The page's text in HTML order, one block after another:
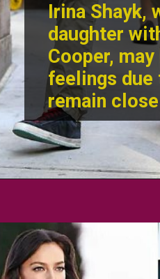
Irina Shayk,
daughter
Cooper,
feelings due
remain